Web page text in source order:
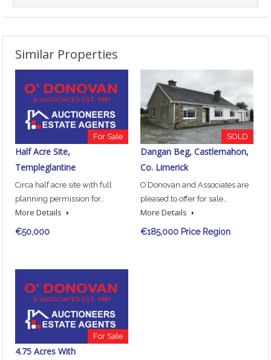
Similar Properties
For Sale
Half Acre Site,
Templeglantine
Circa half acre site with full
planning permission for…
More Details
€50,000
SOLD
Dangan Beg, Castlemahon,
Co. Limerick
O’Donovan and Associates are
pleased to offer for sale…
More Details
€185,000 Price Region
For Sale
4.75 Acres With